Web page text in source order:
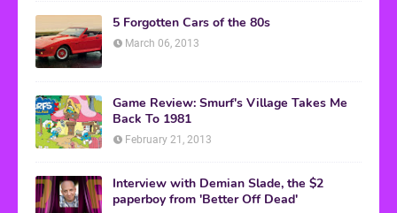
5 Forgotten Cars of the 80s
March 06, 2013
Game Review: Smurf's Village Takes Me
Back To 1981
February 21, 2013
Interview with Demian Slade, the $2
paperboy from 'Better Off Dead'